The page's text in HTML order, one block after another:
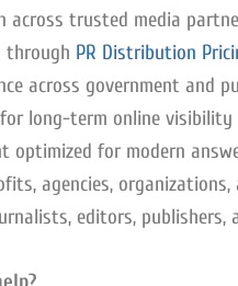
across trusted media
through PR Distribution
across government and
long-term online visibility
optimized for modern
agencies, organizations,
editors, publishers,